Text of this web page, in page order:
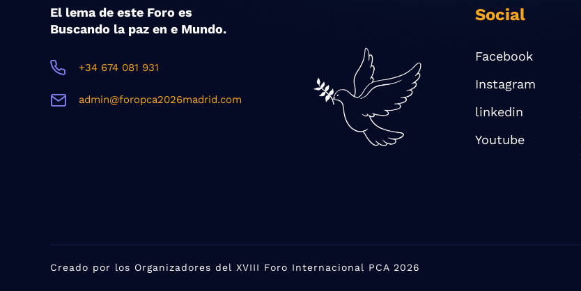
El lema de este Foro es
Buscando la paz en e Mundo.
+34 674 081 931
admin@foropca2026madrid.com
Social
Facebook
Instagram
linkedin
Youtube
Creado por los Organizadores del XVIII Foro Internacional PCA 2026